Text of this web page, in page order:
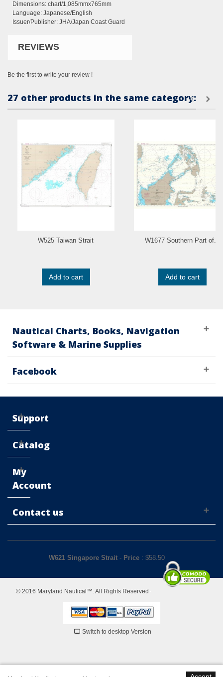
Dimensions: chart/1,085mmx765mm
Language: Japanese/English
Issuer/Publisher: JHA/Japan Coast Guard
REVIEWS
Be the first to write your review !
27 other products in the same category:
W525 Taiwan Strait
Add to cart
W1677 Southern Part of...
Add to cart
Nautical Charts, Books, Navigation
Software & Marine Supplies
Facebook
Support
Catalog
My
Account
Contact us
W621 Singapore Strait- Price: $58.50
© 2016 Maryland Nautical™. All Rights Reserved
Switch to desktop Version